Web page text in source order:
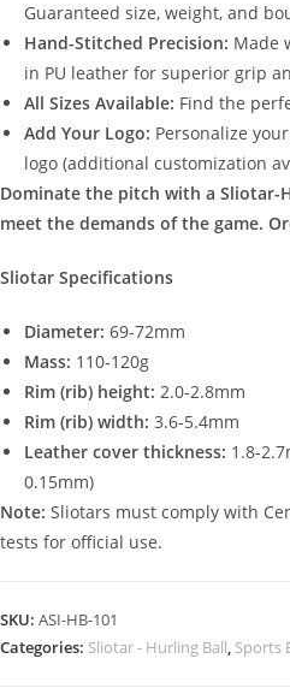
Guaranteed size, weight, and
Hand-Stitched Precision: Made
in PU leather for superior grip
All Sizes Available: Find the
Add Your Logo: Personalize your
logo (additional customization
Dominate the pitch with a Sliotar-
meet the demands of the game.
Sliotar Specifications
Diameter: 69-72mm
Mass: 110-120g
Rim (rib) height: 2.0-2.8mm
Rim (rib) width: 3.6-5.4mm
Leather cover thickness: 1.8-
0.15mm)
Note: Sliotars must comply with
tests for official use.
SKU: ASI-HB-101
Categories: Sliotar - Hurling Ball, Sports